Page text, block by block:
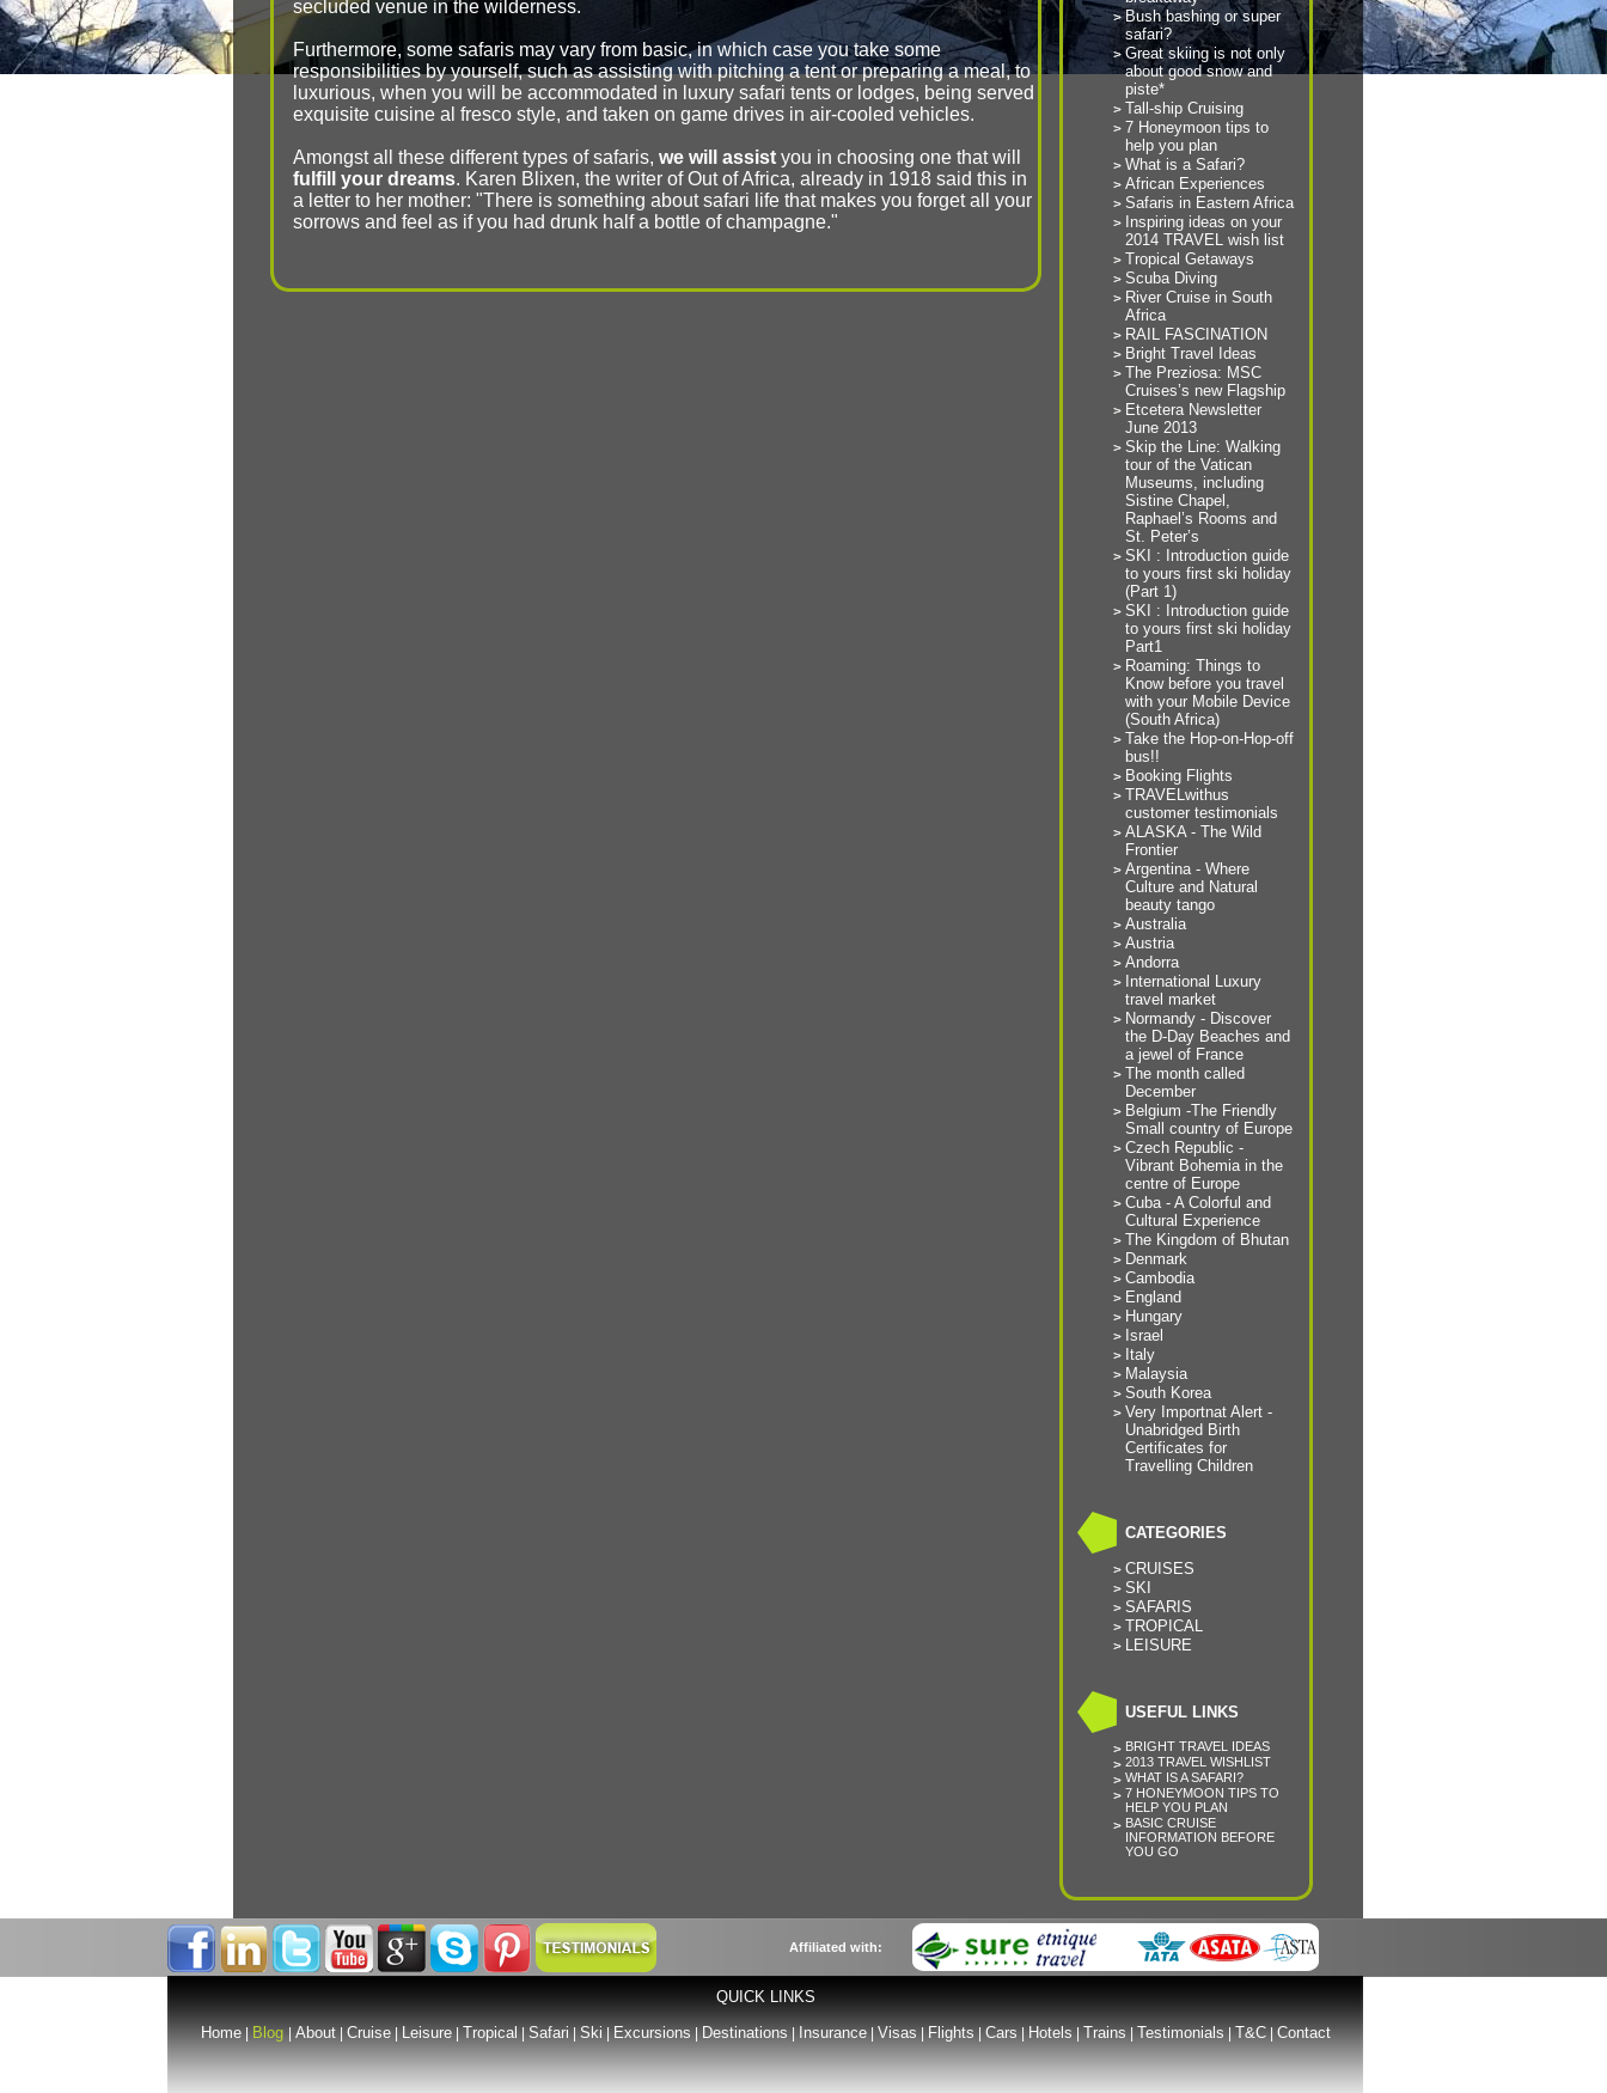
secluded venue in the wilderness.
Furthermore, some safaris may vary from basic, in which case you take some
responsibilities by yourself, such as assisting with pitching a tent or preparing a meal, to
luxurious, when you will be accommodated in luxury safari tents or lodges, being served
exquisite cuisine al fresco style, and taken on game drives in air-cooled vehicles.
Amongst all these different types of safaris, we will assist you in choosing one that will
fulfill your dreams. Karen Blixen, the writer of Out of Africa, already in 1918 said this in
a letter to her mother: "There is something about safari life that makes you forget all your
sorrows and feel as if you had drunk half a bottle of champagne."
Bush bashing or super
safari?
Great skiing is not only
about good snow and
piste*
Tall-ship Cruising
7 Honeymoon tips to
help you plan
What is a Safari?
African Experiences
Safaris in Eastern Africa
Inspiring ideas on your
2014 TRAVEL wish list
Tropical Getaways
Scuba Diving
River Cruise in South
Africa
RAIL FASCINATION
Bright Travel Ideas
The Preziosa: MSC
Cruises’s new Flagship
Etcetera Newsletter
June 2013
Skip the Line: Walking
tour of the Vatican
Museums, including
Sistine Chapel,
Raphael’s Rooms and
St. Peter’s
SKI : Introduction guide
to yours first ski holiday
(Part 1)
SKI : Introduction guide
to yours first ski holiday
Part1
Roaming: Things to
Know before you travel
with your Mobile Device
(South Africa)
Take the Hop-on-Hop-off
bus!!
Booking Flights
TRAVELwithus
customer testimonials
ALASKA - The Wild
Frontier
Argentina - Where
Culture and Natural
beauty tango
Australia
Austria
Andorra
International Luxury
travel market
Normandy - Discover
the D-Day Beaches and
a jewel of France
The month called
December
Belgium -The Friendly
Small country of Europe
Czech Republic -
Vibrant Bohemia in the
centre of Europe
Cuba - A Colorful and
Cultural Experience
The Kingdom of Bhutan
Denmark
Cambodia
England
Hungary
Israel
Italy
Malaysia
South Korea
Very Importnat Alert -
Unabridged Birth
Certificates for
Travelling Children
CATEGORIES
CRUISES
SKI
SAFARIS
TROPICAL
LEISURE
USEFUL LINKS
BRIGHT TRAVEL IDEAS
2013 TRAVEL WISHLIST
WHAT IS A SAFARI?
7 HONEYMOON TIPS TO
HELP YOU PLAN
BASIC CRUISE
INFORMATION BEFORE
YOU GO
Affiliated with:
QUICK LINKS
Home| Blog About| Cruise| Leisure| Tropical Safari Ski Excursions Destinations Insurance| Visas Flights Cars Hotels Trains Testimonials T&C| Contact